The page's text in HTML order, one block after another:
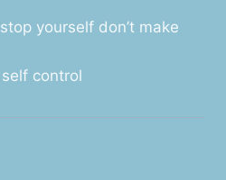
yourself don’t make
control